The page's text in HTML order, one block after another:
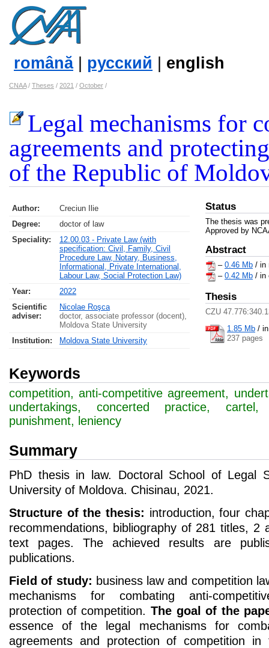
română| русский english
CNAA/ Theses / 2021 / October /
Legal mechanisms for
agreements and
of the Republic of
Author:
Creciun Ilie
Degree:
doctor of law
Speciality:
12.00.03 - Private Law (with
specification: Civil, Family, Civil
Procedure Law, Notary, Business,
Informational, Private International,
Labour Law, Social Protection Law)
Year:
2022
Scientific
adviser:
Nicolae Roşca
doctor, associate professor (docent),
Moldova State University
Institution:
Moldova State University
Status
The thesis was
Approved by
Abstract
– 0.46 Mb / in
– 0.42 Mb / in
Thesis
CZU
1.85 Mb /
237 pages
Keywords
competition, anti-competitive agreement,
undertakings, concerted practice, cartel,
punishment, leniency
Summary
PhD thesis in law. Doctoral School of Legal
University of Moldova. Chisinau, 2021.
Structure of the thesis: introduction, four
recommendations, bibliography of 281 titles, 2
text pages. The achieved results are
publications.
Field of study: business law and competition
mechanisms for combating anti-
protection of competition. The goal of the
essence of the legal mechanisms for
agreements and protection of competition